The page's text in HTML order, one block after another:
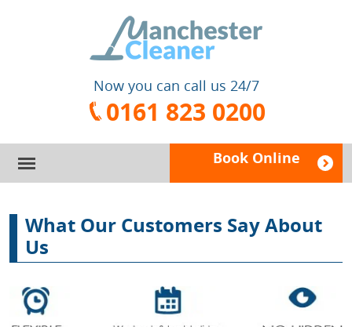
Now you can call us 24/7
0161 823 0200
SERVICES
CARPET CLEANING
FAQ
Book Online
What Our Customers Say About
Us